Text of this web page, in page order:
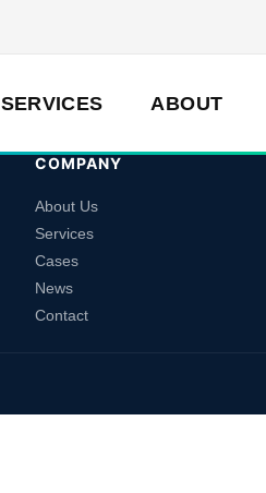
SERVICES ABOUT
COMPANY
About Us
Services
Cases
News
Contact